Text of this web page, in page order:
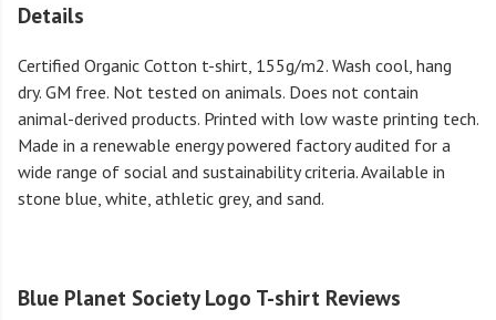
Details
Certified Organic Cotton t-shirt, 155g/m2. Wash cool, hang
dry. GM free. Not tested on animals. Does not contain
animal-derived products. Printed with low waste printing tech.
Made in a renewable energy powered factory audited for a
wide range of social and sustainability criteria. Available in
stone blue, white, athletic grey, and sand.
Blue Planet Society Logo T-shirt Reviews